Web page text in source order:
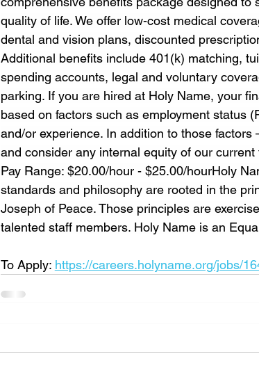
quality of life. We offer low-cost medical
dental and vision plans, discounted
Additional benefits include 401(k) matching,
spending accounts, legal and voluntary
parking. If you are hired at Holy Name, your
based on factors such as employment status
and/or experience. In addition to those
and consider any internal equity of our
Pay Range: $20.00/hour - $25.00/hourHoly
standards and philosophy are rooted in the
Joseph of Peace. Those principles are
talented staff members. Holy Name is an
To Apply: https://careers.holyname.org/jobs/